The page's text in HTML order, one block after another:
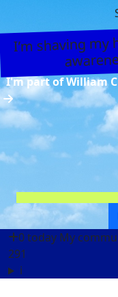
I’m shaving my
I'm part of William
0 today My
291
i